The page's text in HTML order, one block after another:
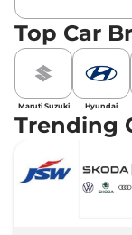
Top Car
Maruti Suzuki Hyundai
Trending